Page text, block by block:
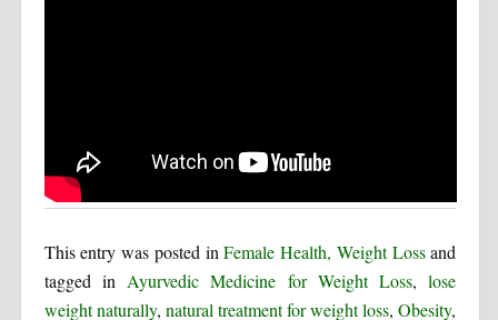
This entry was posted inFemale Health, Weight Lossand
tagged in Ayurvedic Medicine for Weight Loss,lose
weight naturally, natural treatment for weight loss,Obesity,